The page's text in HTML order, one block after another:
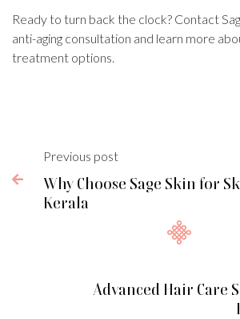
Ready to turn back the clock? Contact
anti-aging consultation and learn more
treatment options.

Previous post
Why Choose Sage Skin for
Kerala
Advanced Hair Care